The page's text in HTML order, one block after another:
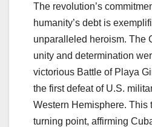
The revolution’s
humanity’s debt is
unparalleled heroism. The
unity and determination
victorious Battle of Playa
the first defeat of U.S.
Western Hemisphere. This
turning point, affirming